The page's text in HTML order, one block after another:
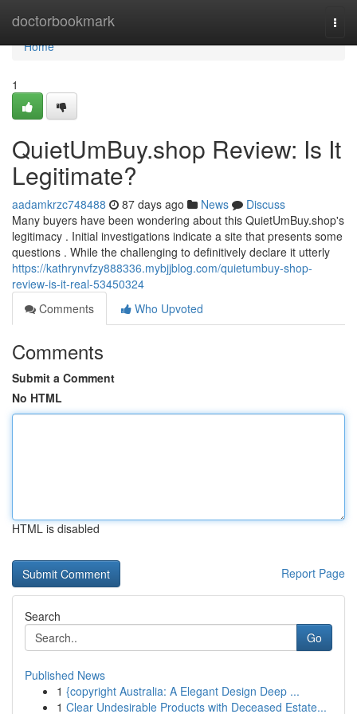
doctorbookmark
Home
Home
1
QuietUmBuy.shop Review: Is It
Legitimate?
aadamkrzc748488 87 days ago News
Discuss
Many buyers have been wondering about this QuietUmBuy.shop's
legitimacy . Initial investigations indicate a site that presents some
questions . While the challenging to definitively declare it utterly
https://kathrynvfzy888336.mybjjblog.com/quietumbuy-shop-
review-is-it-real-53450324
Comments
Who Upvoted
Comments
Submit a Comment
No HTML
HTML is disabled
Report Page
Search
Go
Published News
1 {copyright Australia: A Elegant Design Deep ...
1 Clear Undesirable Products with Deceased Estate...